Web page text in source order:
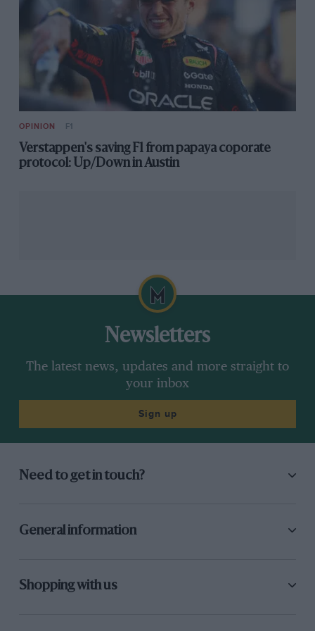
OPINION F1
Verstappen's saving F1 from papaya coporate
protocol: Up/Down in Austin
Newsletters
The latest news, updates and more straight to
your inbox
Sign up
Need to get in touch?
General information
Shopping with us